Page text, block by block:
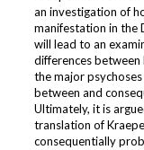
an investigation of
manifestation in the
will lead to an
differences between
the major
between and
Ultimately, it is
translation of
consequentially